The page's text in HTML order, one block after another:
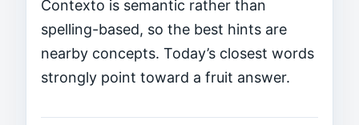
Contexto is semantic rather than
spelling-based, so the best hints are
nearby concepts. Today’s closest words
strongly point toward a fruit answer.